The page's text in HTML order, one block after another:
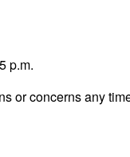
p.m.
or concerns any